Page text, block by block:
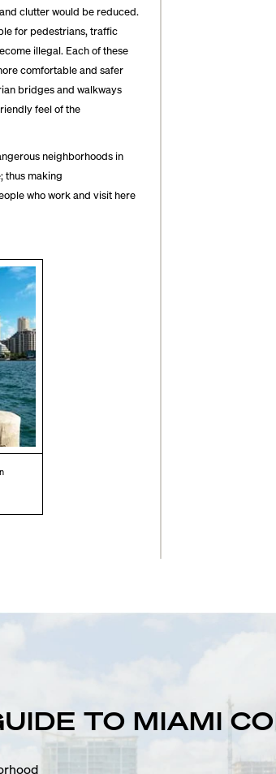
clutter would be reduced.
for pedestrians, traffic
illegal. Each of these
comfortable and safer
bridges and walkways
feel of the
neighborhoods in
thus making
who work and visit here
TO MIAMI